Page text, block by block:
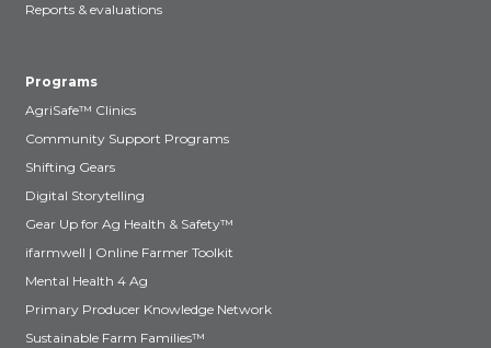
Reports & evaluations
Programs
AgriSafe™ Clinics
Community Support Programs
Shifting Gears
Digital Storytelling
Gear Up for Ag Health & Safety™
ifarmwell | Online Farmer Toolkit
Mental Health 4 Ag
Primary Producer Knowledge Network
Sustainable Farm Families™